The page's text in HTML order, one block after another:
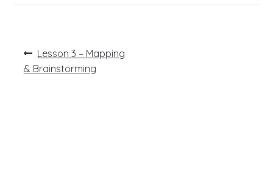
Post
navigation
Previous
post:
Lesson 3 – Mapping
& Brainstorming